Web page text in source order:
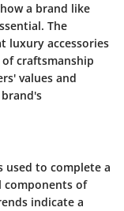
a brand like
The
luxury accessories
craftsmanship
values and
used to complete a
components of
indicate a